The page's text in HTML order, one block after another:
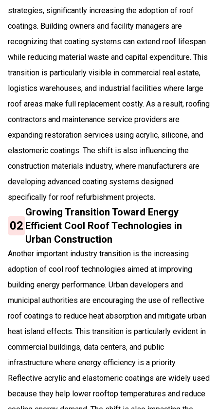
strategies, significantly increasing the adoption of roof
coatings. Building owners and facility managers are
recognizing that coating systems can extend roof lifespan
while reducing material waste and capital expenditure. This
transition is particularly visible in commercial real estate,
logistics warehouses, and industrial facilities where large
roof areas make full replacement costly. As a result, roofing
contractors and maintenance service providers are
expanding restoration services using acrylic, silicone, and
elastomeric coatings. The shift is also influencing the
construction materials industry, where manufacturers are
developing advanced coating systems designed
specifically for roof refurbishment projects.
02
Growing Transition Toward Energy
Efficient Cool Roof Technologies in
Urban Construction
Another important industry transition is the increasing
adoption of cool roof technologies aimed at improving
building energy performance. Urban developers and
municipal authorities are encouraging the use of reflective
roof coatings to reduce heat absorption and mitigate urban
heat island effects. This transition is particularly evident in
commercial buildings, data centers, and public
infrastructure where energy efficiency is a priority.
Reflective acrylic and elastomeric coatings are widely used
because they help lower rooftop temperatures and reduce